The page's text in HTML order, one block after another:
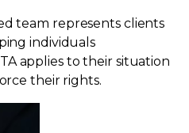
team represents clients
individuals
applies to their situation
their rights.